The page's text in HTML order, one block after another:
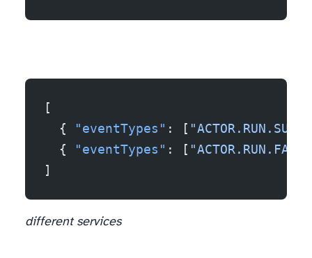
[
  {
"eventTypes" : [
  {
"eventTypes" : [
]
different services